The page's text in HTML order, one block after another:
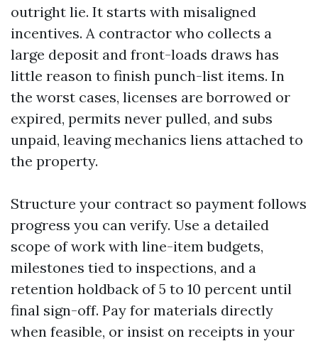
outright lie. It starts with misaligned
incentives. A contractor who collects a
large deposit and front-loads draws has
little reason to finish punch-list items. In
the worst cases, licenses are borrowed or
expired, permits never pulled, and subs
unpaid, leaving mechanics liens attached to
the property.
Structure your contract so payment follows
progress you can verify. Use a detailed
scope of work with line-item budgets,
milestones tied to inspections, and a
retention holdback of 5 to 10 percent until
final sign-off. Pay for materials directly
when feasible, or insist on receipts in your